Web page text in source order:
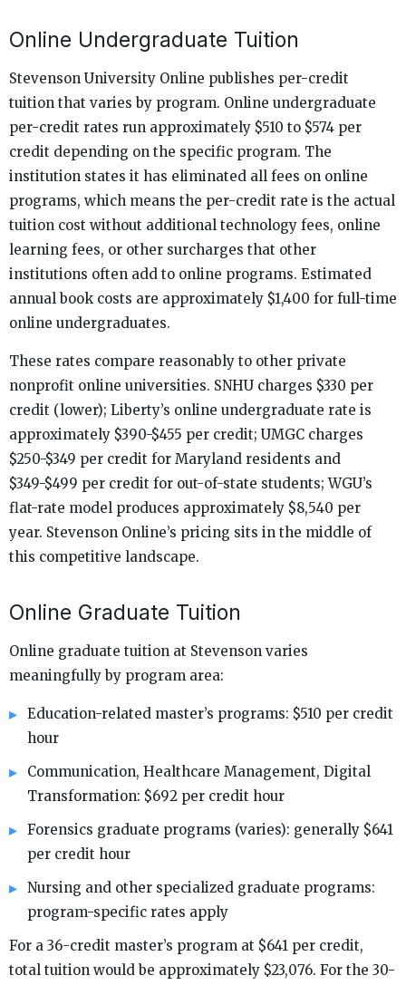
Online Undergraduate Tuition
Stevenson University Online publishes per-credit
tuition that varies by program. Online undergraduate
per-credit rates run approximately $510 to $574 per
credit depending on the specific program. The
institution states it has eliminated all fees on online
programs, which means the per-credit rate is the actual
tuition cost without additional technology fees, online
learning fees, or other surcharges that other
institutions often add to online programs. Estimated
annual book costs are approximately $1,400 for full-time
online undergraduates.
These rates compare reasonably to other private
nonprofit online universities. SNHU charges $330 per
credit (lower); Liberty’s online undergraduate rate is
approximately $390-$455 per credit; UMGC charges
$250-$349 per credit for Maryland residents and
$349-$499 per credit for out-of-state students; WGU’s
flat-rate model produces approximately $8,540 per
year. Stevenson Online’s pricing sits in the middle of
this competitive landscape.
Online Graduate Tuition
Online graduate tuition at Stevenson varies
meaningfully by program area:
Education-related master’s programs: $510 per credit
hour
Communication, Healthcare Management, Digital
Transformation: $692 per credit hour
Forensics graduate programs (varies): generally $641
per credit hour
Nursing and other specialized graduate programs:
program-specific rates apply
For a 36-credit master’s program at $641 per credit,
total tuition would be approximately $23,076. For the 30-